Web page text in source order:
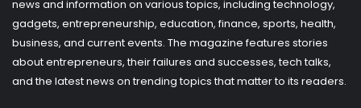
news and information on various topics, including technology,
gadgets, entrepreneurship, education, finance, sports, health,
business, and current events. The magazine features stories
about entrepreneurs, their failures and successes, tech talks,
and the latest news on trending topics that matter to its readers.